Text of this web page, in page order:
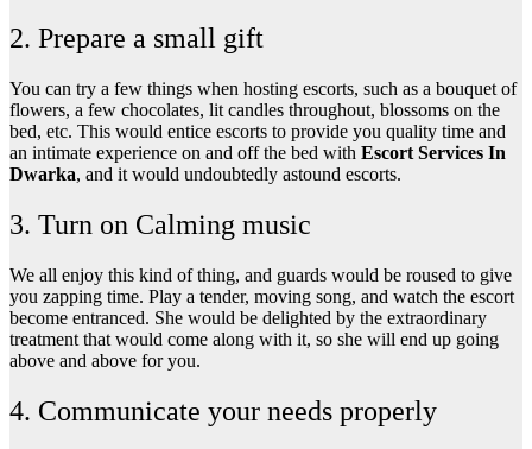
2. Prepare a small gift
You can try a few things when hosting escorts, such as a bouquet of
flowers, a few chocolates, lit candles throughout, blossoms on the
bed, etc. This would entice escorts to provide you quality time and
an intimate experience on and off the bed with Escort Services In
Dwarka, and it would undoubtedly astound escorts.
3. Turn on Calming music
We all enjoy this kind of thing, and guards would be roused to give
you zapping time. Play a tender, moving song, and watch the escort
become entranced. She would be delighted by the extraordinary
treatment that would come along with it, so she will end up going
above and above for you.
4. Communicate your needs properly